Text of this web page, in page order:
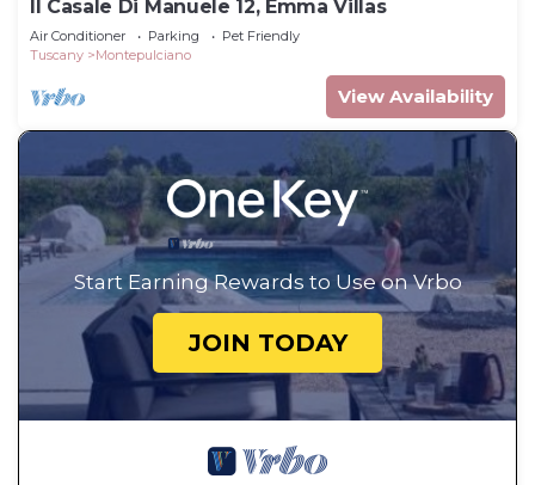
Il Casale Di Manuele 12, Emma Villas
Air Conditioner Parking
Pet Friendly
Tuscany
Montepulciano
View Availability
Start Earning Rewards to Use on Vrbo
JOIN TODAY